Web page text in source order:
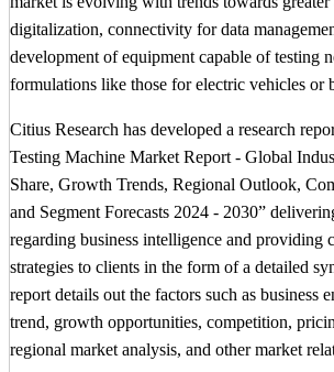
digitalization, connectivity for data
development of equipment capable of testing
formulations like those for electric vehicles or
Citius Research has developed a research
Testing Machine Market Report - Global
Share, Growth Trends, Regional Outlook,
and Segment Forecasts 2024 - 2030”
regarding business intelligence and providing
strategies to clients in the form of a detailed
report details out the factors such as business
trend, growth opportunities, competition,
regional market analysis, and other market